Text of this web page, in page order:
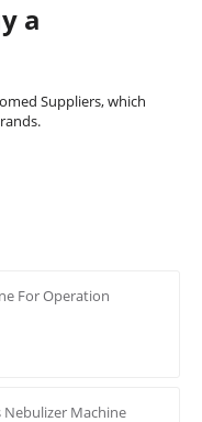
a
Suppliers, which
For Operation
Nebulizer Machine